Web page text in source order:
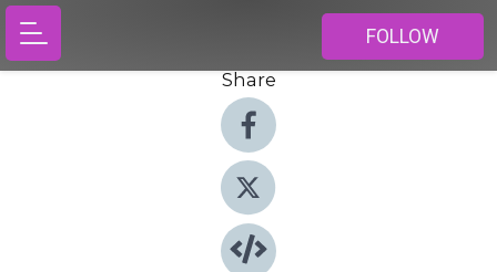
FOLLOW
Share